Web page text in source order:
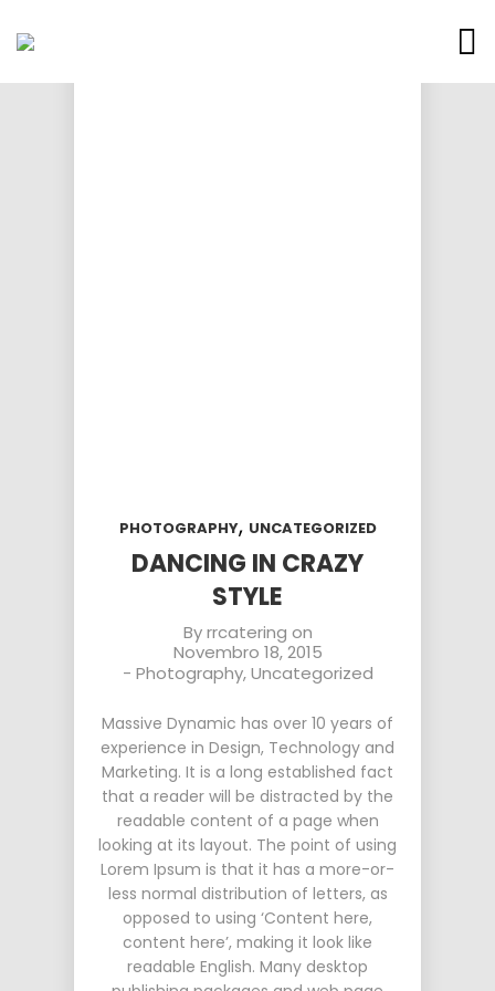
PHOTOGRAPHY, UNCATEGORIZED
DANCING IN CRAZY
STYLE
Byrrcatering on
Novembro 18, 2015
- Photography,Uncategorized
Massive Dynamic has over 10 years of
experience in Design, Technology and
Marketing. It is a long established fact
that a reader will be distracted by the
readable content of a page when
looking at its layout. The point of using
Lorem Ipsum is that it has a more-or-
less normal distribution of letters, as
opposed to using ‘Content here,
content here’, making it look like
readable English. Many desktop